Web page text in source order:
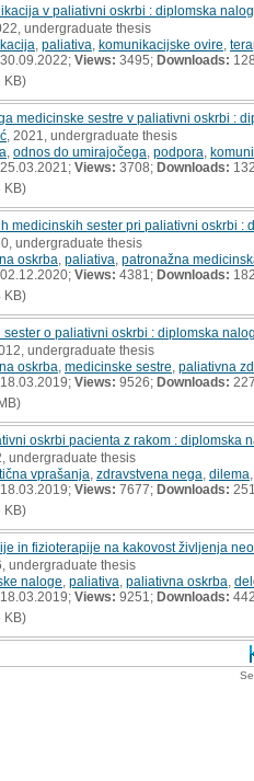
v paliativni oskrbi : diplomska
undergraduate thesis
paliativa komunikacijske ovire
30.09.2022; Views: 3495; Downloads:
KB)
medicinske sestre v paliativni oskrbi :
, 2021, undergraduate thesis
odnos do umirajočega podpora
25.03.2021; Views: 3708; Downloads:
KB)
medicinskih sester pri paliativni oskrbi :
undergraduate thesis
oskrba paliativa patronažna
02.12.2020; Views: 4381; Downloads:
KB)
o paliativni oskrbi : diplomska
undergraduate thesis
oskrba medicinske sestre paliativna
18.03.2019; Views: 9526; Downloads:
oskrbi pacienta z rakom : diplomska
undergraduate thesis
vprašanja zdravstvena nega dilema
18.03.2019; Views: 7677; Downloads:
KB)
in fizioterapije na kakovost življenja
undergraduate thesis
naloge paliativa paliativna oskrba
18.03.2019; Views: 9251; Downloads:
KB)